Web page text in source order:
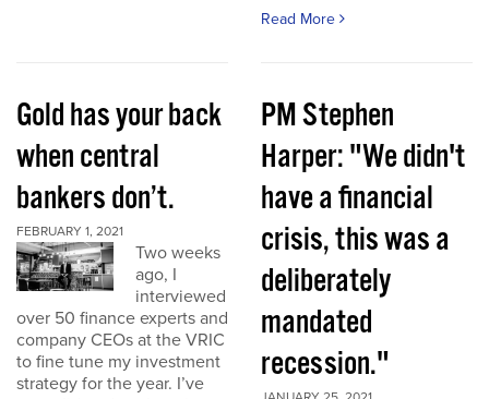
Read More
Gold has your back
when central
bankers don’t.
FEBRUARY 1, 2021
Two weeks
ago, I
interviewed
over 50 finance experts and
company CEOs at the VRIC
to fine tune my investment
strategy for the year. I’ve
PM Stephen
Harper: "We didn't
have a financial
crisis, this was a
deliberately
mandated
recession."